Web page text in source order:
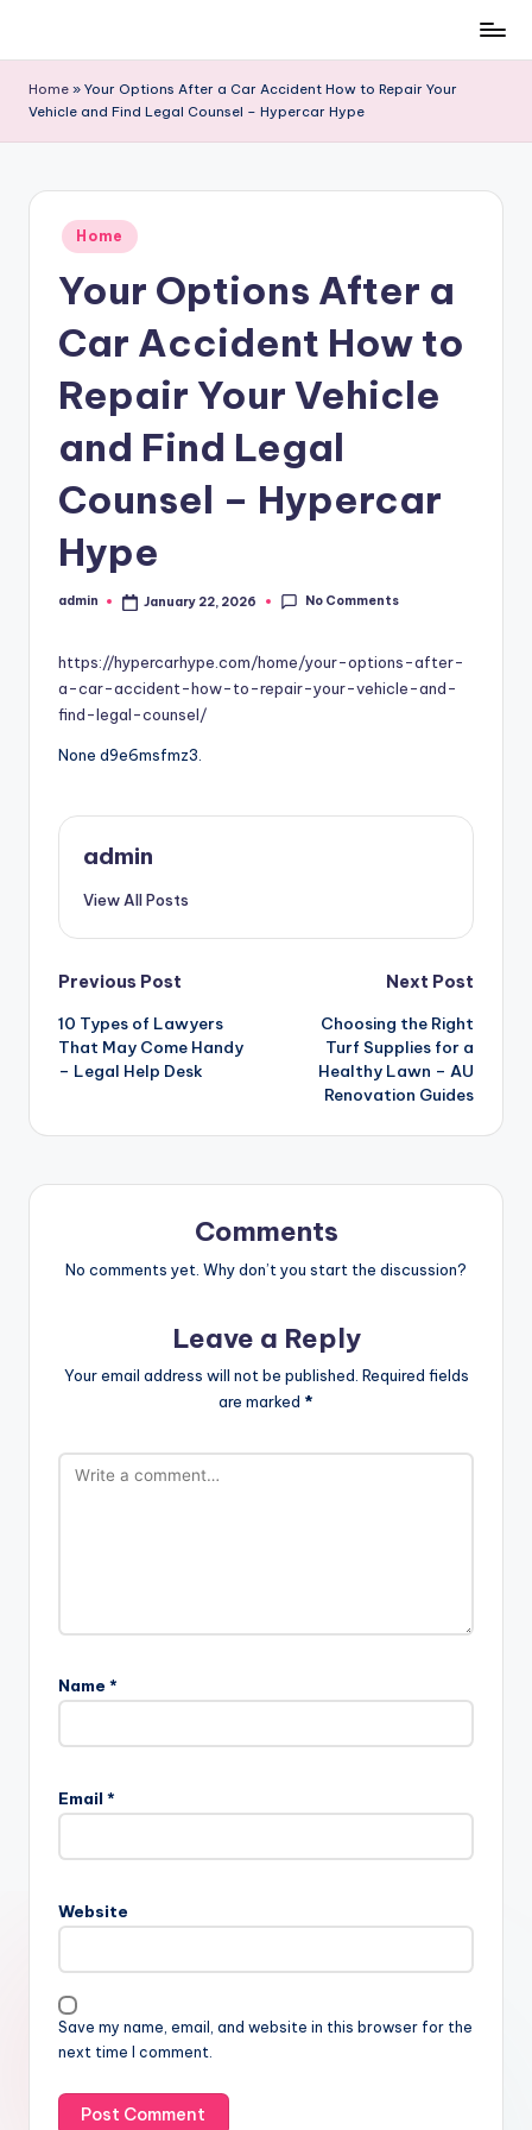
content
Home » Your Options After a Car Accident How to Repair Your
Vehicle and Find Legal Counsel – Hypercar Hype
Posted
in
Home
Your Options After a
Car Accident How to
Repair Your Vehicle
and Find Legal
Counsel – Hypercar
Hype
Posted
admin January 22, 2026 No Comments
https://hypercarhype.com/home/your-options-after-
a-car-accident-how-to-repair-your-vehicle-and-
find-legal-counsel/
None d9e6msfmz3.
admin
View All Posts
Post
navigation
Previous Post
10 Types of Lawyers
That May Come Handy
– Legal Help Desk
Next Post
Choosing the Right
Turf Supplies for a
Healthy Lawn – AU
Renovation Guides
Comments
No comments yet. Why don’t you start the discussion?
Leave a Reply
Your email address will not be published. Required fields
are marked *
Name *
Email *
Website
Save my name, email, and website in this browser for the
next time I comment.